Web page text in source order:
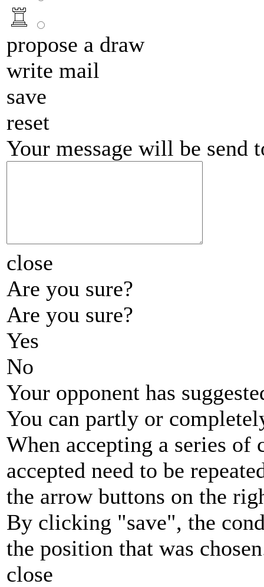
propose a draw
write mail
save
reset
Your message will be send
close
Are you sure?
Are you sure?
Yes
No
Your opponent has
You can partly or
When accepting a series
accepted need to be
the arrow buttons on the
By clicking "save", the
the position that was
close